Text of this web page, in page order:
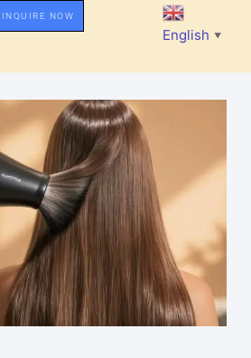
INQUIRE NOW
English ▼